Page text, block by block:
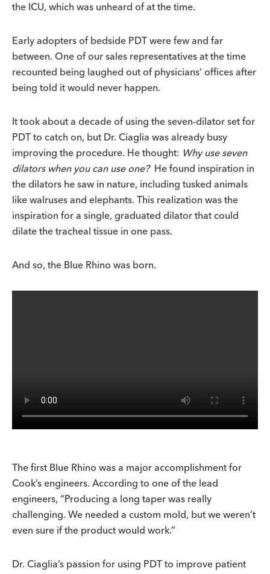
the ICU, which was unheard of at the time.
Early adopters of bedside PDT were few and far
between. One of our sales representatives at the time
recounted being laughed out of physicians’ offices after
being told it would never happen.
It took about a decade of using the seven-dilator set for
PDT to catch on, but Dr. Ciaglia was already busy
improving the procedure. He thought: Why use seven
dilators when you can use one?He found inspiration in
the dilators he saw in nature, including tusked animals
like walruses and elephants. This realization was the
inspiration for a single, graduated dilator that could
dilate the tracheal tissue in one pass.
And so, the Blue Rhino was born.
The first Blue Rhino was a major accomplishment for
Cook’s engineers. According to one of the lead
engineers, “Producing a long taper was really
challenging. We needed a custom mold, but we weren’t
even sure if the product would work.”
Dr. Ciaglia’s passion for using PDT to improve patient